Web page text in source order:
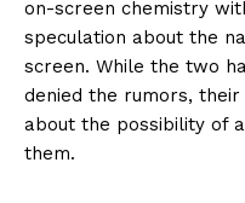
on-screen chemistry
speculation⁣ about the
screen. While the ⁤two
denied the ‌rumors,
about the ⁣possibility of
them.